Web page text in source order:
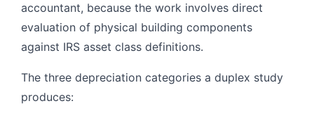
accountant, because the work involves direct
evaluation of physical building components
against IRS asset class definitions.
The three depreciation categories a duplex study
produces: